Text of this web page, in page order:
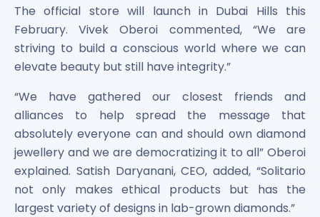
Mohan Meakin Limited Unlisted Shares
Motilal Oswal Home Finance Limited Unlisted Shares
NCL Buildtek Limited Unlisted Shares
National E-Repository Limited Unlisted Shares
Onix Renewable Unlisted Shares
Orbis Financial Corporation Ltd Unlisted Shares
PL Capital Market Unlisted Shares
PNB Finance and Industries Ltd Unlisted Shares
Parag Parikh Financial Advisory Services Limited Unlisted
Paymate India Ltd Unlisted Shares
Pharmeasy Unlisted Shares
The official store will launch in Dubai Hills this
February. Vivek Oberoi commented, “We are
striving to build a conscious world where we can
elevate beauty but still have integrity.”
“We have gathered our closest friends and
alliances to help spread the message that
absolutely everyone can and should own diamond
jewellery and we are democratizing it to all” Oberoi
explained. Satish Daryanani, CEO, added, “Solitario
not only makes ethical products but has the
largest variety of designs in lab-grown diamonds.”